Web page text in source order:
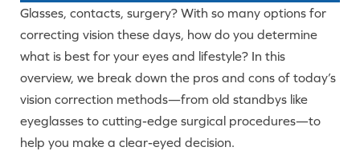
Glasses, contacts, surgery? With so many options for
correcting vision these days, how do you determine
what is best for your eyes and lifestyle? In this
overview, we break down the pros and cons of today’s
vision correction methods—from old standbys like
eyeglasses to cutting-edge surgical procedures—to
help you make a clear-eyed decision.